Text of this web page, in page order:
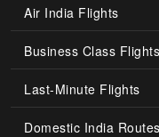
Air India Flights
Business Class Flights
Last-Minute Flights
Domestic India Routes